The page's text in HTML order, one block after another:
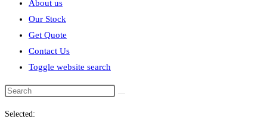
About us
Our Stock
Get Quote
Contact Us
Toggle website search
Selected: